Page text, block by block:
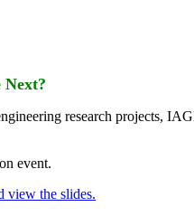
Next?
research projects,
event.
view the slides.